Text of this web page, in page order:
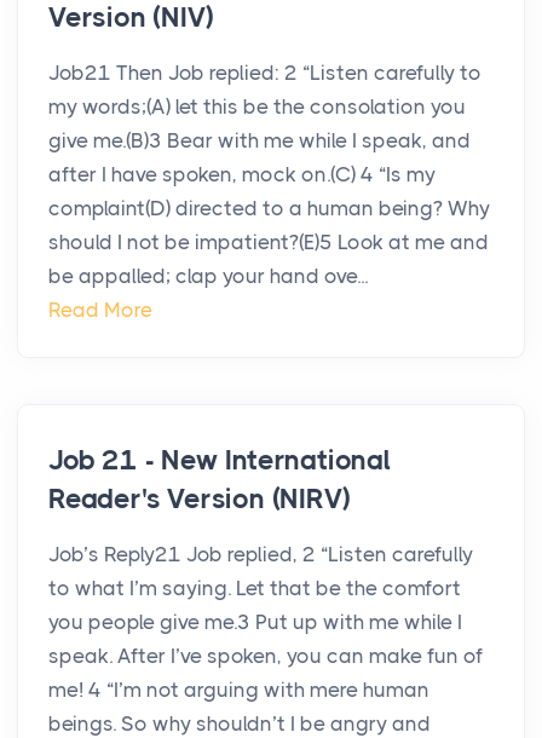
Version (NIV)
Job21 Then Job replied: 2 “Listen carefully to
my words;(A) let this be the consolation you
give me.(B)3 Bear with me while I speak, and
after I have spoken, mock on.(C) 4 “Is my
complaint(D) directed to a human being? Why
should I not be impatient?(E)5 Look at me and
be appalled; clap your hand ove...
Read More
Job 21 - New International
Reader's Version (NIRV)
Job’s Reply21 Job replied, 2 “Listen carefully
to what I’m saying. Let that be the comfort
you people give me.3 Put up with me while I
speak. After I’ve spoken, you can make fun of
me! 4 “I’m not arguing with mere human
beings. So why shouldn’t I be angry and